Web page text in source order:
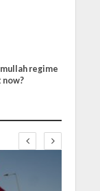
regime
now?